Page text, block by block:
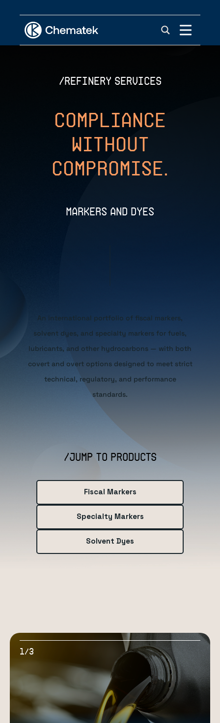
/REFINERY SERVICES
Compliance
Without
Compromise.
Markers and Dyes
An international portfolio of fiscal markers,
solvent dyes, and specialty markers for fuels,
lubricants, and other hydrocarbons — with both
covert and overt options designed to meet strict
technical, regulatory, and performance
standards.
/JUMP TO PRODUCTS
Fiscal Markers
Specialty Markers
Solvent Dyes
1/3